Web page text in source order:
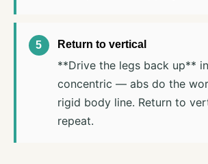
Return to vertical
**Drive the legs back up**
concentric — abs do the
rigid body line. Return to
repeat.